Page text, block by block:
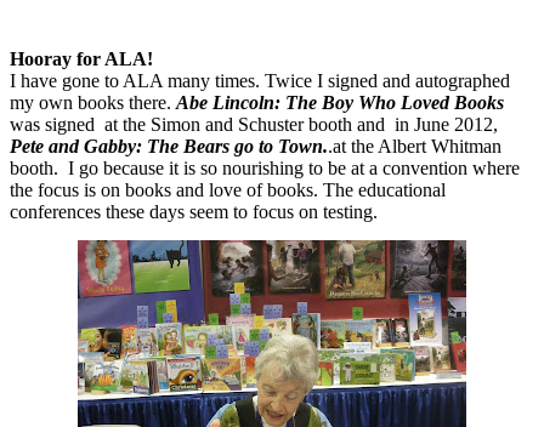
Hooray for ALA!
I have gone to ALA many times. Twice I signed and autographed
my own books there. Abe Lincoln: The Boy Who Loved Books
was signed at the Simon and Schuster booth and in June 2012,
Pete and Gabby: The Bears go to Town..at the Albert Whitman
booth. I go because it is so nourishing to be at a convention where
the focus is on books and love of books. The educational
conferences these days seem to focus on testing.